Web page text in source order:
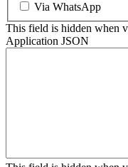
Via WhatsApp
This field is hidden when
Application JSON